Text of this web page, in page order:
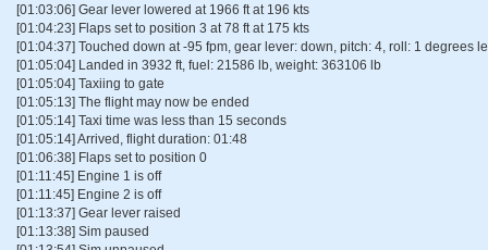
[01:03:06] Gear lever lowered at 1966 ft at 196 kts
[01:04:23] Flaps set to position 3 at 78 ft at 175 kts
[01:04:37] Touched down at -95 fpm, gear lever: down, pitch: 4, roll: 1 degrees
[01:05:04] Landed in 3932 ft, fuel: 21586 lb, weight: 363106 lb
[01:05:04] Taxiing to gate
[01:05:13] The flight may now be ended
[01:05:14] Taxi time was less than 15 seconds
[01:05:14] Arrived, flight duration: 01:48
[01:06:38] Flaps set to position 0
[01:11:45] Engine 1 is off
[01:11:45] Engine 2 is off
[01:13:37] Gear lever raised
[01:13:38] Sim paused